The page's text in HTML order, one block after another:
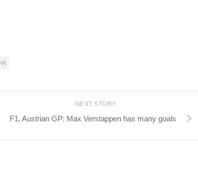
NEXT STORY
F1, Austrian GP: Max Verstappen has many goals